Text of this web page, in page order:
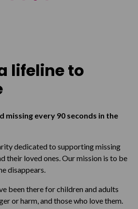
lifeline to
missing every 90 seconds in the
dedicated to supporting missing
their loved ones. Our mission is to be
disappears.
been there for children and adults
or harm, and those who love them.